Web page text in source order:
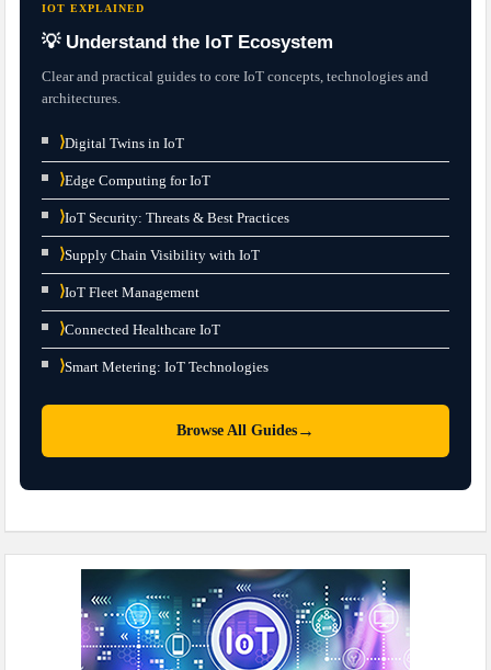
IOT EXPLAINED
💡 Understand the IoT Ecosystem
Clear and practical guides to core IoT concepts, technologies and
architectures.
⟩Digital Twins in IoT
⟩Edge Computing for IoT
⟩IoT Security: Threats & Best Practices
⟩Supply Chain Visibility with IoT
⟩IoT Fleet Management
⟩Connected Healthcare IoT
⟩Smart Metering: IoT Technologies
Browse All Guides →